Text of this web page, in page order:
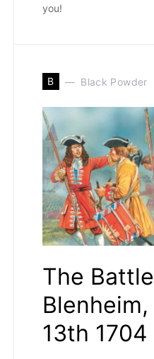
you!
B Black Powder
The
13th 1704